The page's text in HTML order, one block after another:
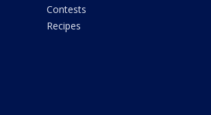
Contests
Recipes